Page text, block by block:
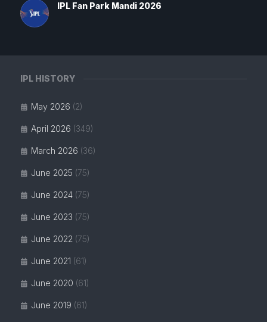
IPL HISTORY
May 2026 (2)
April 2026 (349)
March 2026 (36)
June 2025 (75)
June 2024 (75)
June 2023 (75)
June 2022 (75)
June 2021 (61)
June 2020 (61)
June 2019 (61)
IPL Fan Park Mandi 2026